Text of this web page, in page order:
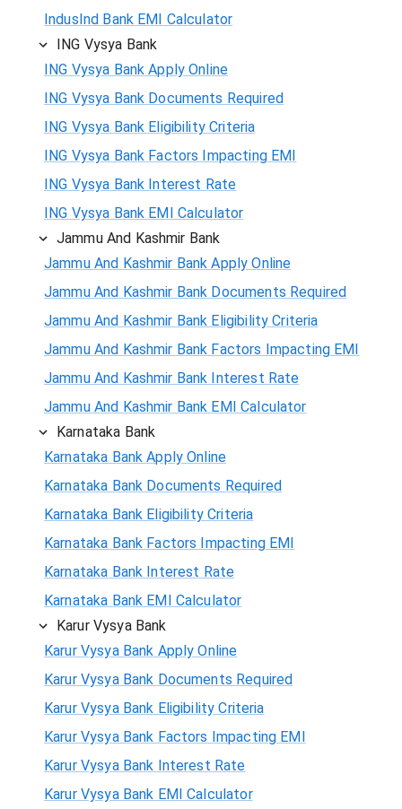
IndusInd Bank EMI Calculator
ING Vysya Bank
ING Vysya Bank Apply Online
ING Vysya Bank Documents Required
ING Vysya Bank Eligibility Criteria
ING Vysya Bank Factors Impacting EMI
ING Vysya Bank Interest Rate
ING Vysya Bank EMI Calculator
Jammu And Kashmir Bank
Jammu And Kashmir Bank Apply Online
Jammu And Kashmir Bank Documents Required
Jammu And Kashmir Bank Eligibility Criteria
Jammu And Kashmir Bank Factors Impacting EMI
Jammu And Kashmir Bank Interest Rate
Jammu And Kashmir Bank EMI Calculator
Karnataka Bank
Karnataka Bank Apply Online
Karnataka Bank Documents Required
Karnataka Bank Eligibility Criteria
Karnataka Bank Factors Impacting EMI
Karnataka Bank Interest Rate
Karnataka Bank EMI Calculator
Karur Vysya Bank
Karur Vysya Bank Apply Online
Karur Vysya Bank Documents Required
Karur Vysya Bank Eligibility Criteria
Karur Vysya Bank Factors Impacting EMI
Karur Vysya Bank Interest Rate
Karur Vysya Bank EMI Calculator